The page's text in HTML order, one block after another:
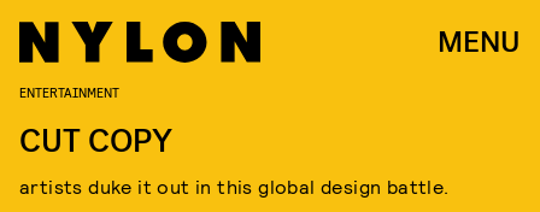
MENU
ENTERTAINMENT
CUT COPY
artists duke it out in this global design battle.